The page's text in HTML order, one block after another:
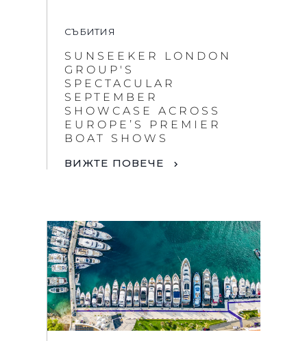
СЪБИТИЯ
SUNSEEKER LONDON
GROUP'S
SPECTACULAR
SEPTEMBER
SHOWCASE ACROSS
EUROPE’S PREMIER
BOAT SHOWS
ВИЖТЕ ПОВЕЧЕ